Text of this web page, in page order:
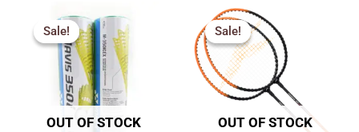
Sale!
OUT OF STOCK
Sale! Sale!
OUT OF STOCK
Sale!
Original
price
was:
₹1,099.00.₹650.00.